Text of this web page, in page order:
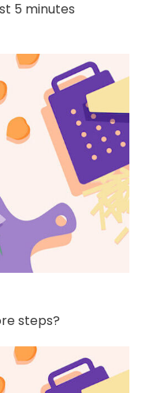
5 minutes
steps?